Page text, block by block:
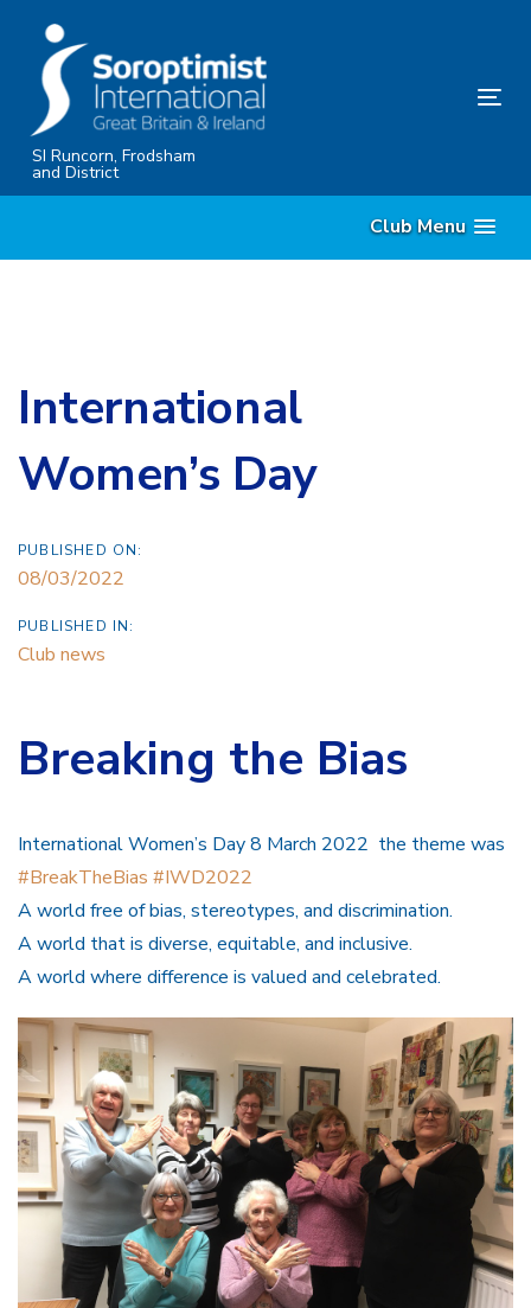
content
SI Runcorn, Frodsham
and District
Club Menu
International
Women’s Day
PUBLISHED ON:
08/03/2022
PUBLISHED IN:
Club news
Breaking the Bias
International Women’s Day 8 March 2022 the theme was
#BreakTheBias #IWD2022
A world free of bias, stereotypes, and discrimination.
A world that is diverse, equitable, and inclusive.
A world where difference is valued and celebrated.